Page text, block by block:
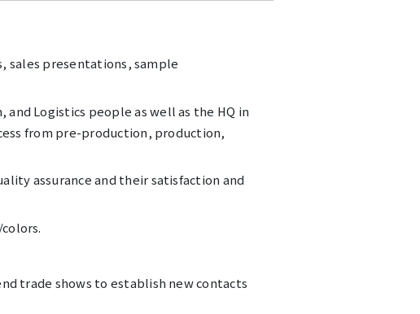
sales presentations, sample
Logistics people as well as the HQ in
from pre-production, production,
assurance and their satisfaction and
trade shows to establish new contacts